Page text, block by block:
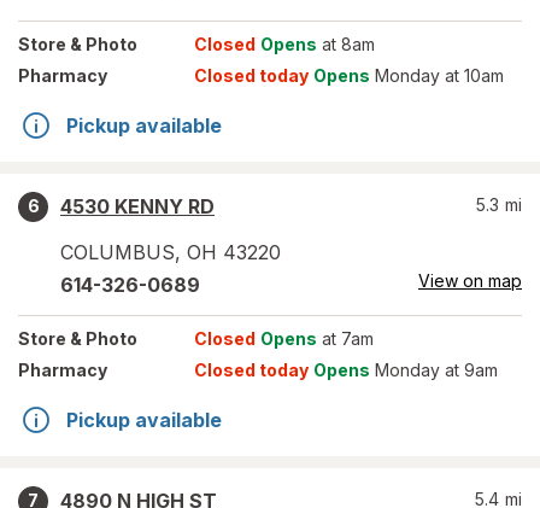
Store & Photo Closed Opens at 8am
Pharmacy
Closed today Opens Monday at 10am
Pickup available
6
4530 KENNY RD
COLUMBUS, OH 43220
5.3 mi
614-326-0689 View on map
Store & Photo Closed Opens at 7am
Pharmacy
Closed today Opens Monday at 9am
Pickup available
7
4890 N HIGH ST
5.4 mi